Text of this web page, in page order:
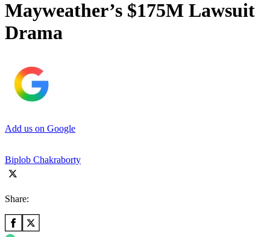
Mayweather’s $175M Lawsuit
Drama
Add us on Google
Biplob Chakraborty
Share: